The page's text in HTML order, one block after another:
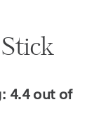
4.4 out of